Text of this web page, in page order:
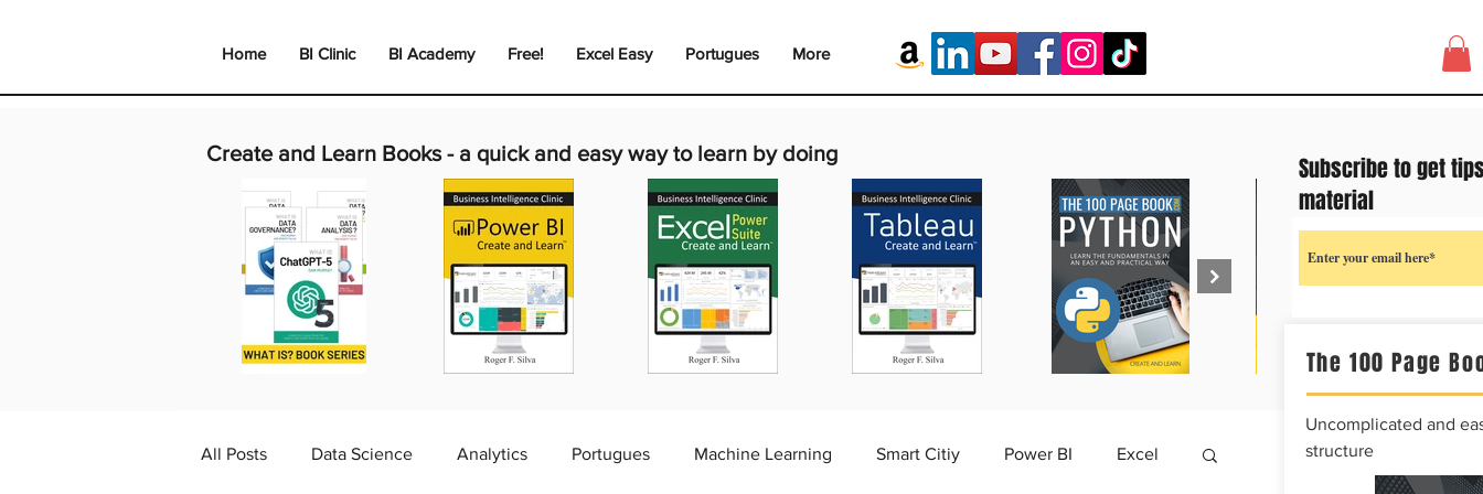
Home BI Clinic BI Academy Free! Excel Easy Portugues More
Create and Learn Books - a quick and easy way to learn by doing
All Posts Data Science Analytics Portugues Machine Learning Smart Citiy Power BI Excel
The 100 Page
Uncomplicated and
structure
Subscribe to get
material